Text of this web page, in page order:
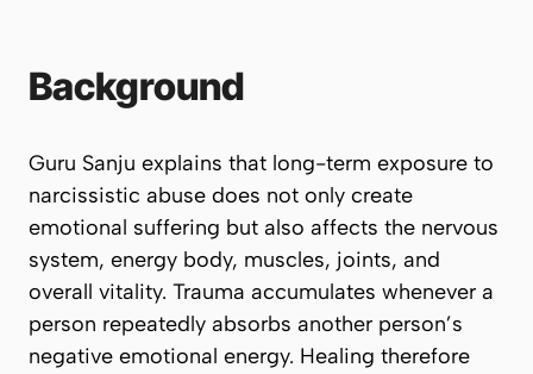
Background
Guru Sanju explains that long-term exposure to
narcissistic abuse does not only create
emotional suffering but also affects the nervous
system, energy body, muscles, joints, and
overall vitality. Trauma accumulates whenever a
person repeatedly absorbs another person’s
negative emotional energy. Healing therefore